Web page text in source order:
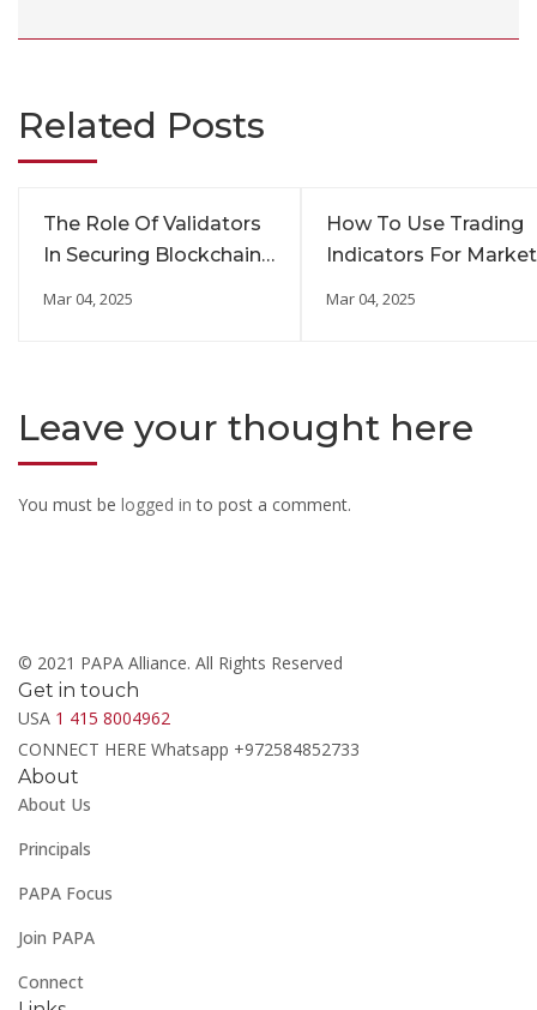
Related Posts
The Role Of Validators
In Securing Blockchain
Mar 04, 2025
How To Use Trading
Indicators For Market
Mar 04, 2025
Leave your thought here
You must be logged in to post a comment.
© 2021 PAPA Alliance. All Rights Reserved
Get in touch
USA 1 415 8004962
CONNECT HERE Whatsapp +972584852733
About
About Us
Principals
PAPA Focus
Join PAPA
Connect